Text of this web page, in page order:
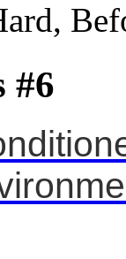
#6